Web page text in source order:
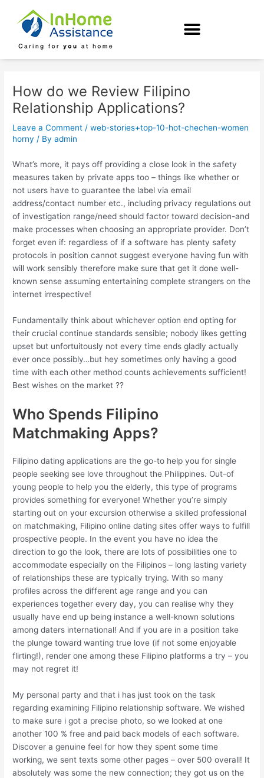
content
How do we Review Filipino
Relationship Applications?
Leave a Comment /web-stories+top-10-hot-chechen-women
horny / Byadmin
What’s more, it pays off providing a close look in the safety
measures taken by private apps too – things like whether or
not users have to guarantee the label via email
address/contact number etc., including privacy regulations out
of investigation range/need should factor toward decision-and
make processes when choosing an appropriate provider. Don’t
forget even if: regardless of if a software has plenty safety
protocols in position cannot suggest everyone having fun with
will work sensibly therefore make sure that get it done well-
known sense assuming entertaining complete strangers on the
internet irrespective!
Fundamentally think about whichever option end opting for
their crucial continue standards sensible; nobody likes getting
upset but unfortuitously not every time ends gladly actually
ever once possibly…but hey sometimes only having a good
time with each other method counts achievements sufficient!
Best wishes on the market ??
Who Spends Filipino
Matchmaking Apps?
Filipino dating applications are the go-to help you for single
people seeking see love throughout the Philippines. Out-of
young people to help you the elderly, this type of programs
provides something for everyone! Whether you’re simply
starting out on your excursion otherwise a skilled professional
on matchmaking, Filipino online dating sites offer ways to fulfill
prospective people. In the event you have no idea the
direction to go the look, there are lots of possibilities one to
accommodate especially on the Filipinos – long lasting variety
of relationships these are typically trying. With so many
profiles across the different age range and you can
experiences together every day, you can realise why they
usually have end up being instance a well-known solutions
among daters international! And if you are in a position take
the plunge toward wanting true love (if not some enjoyable
flirting!), render one among these Filipino platforms a try – you
may not regret it!
My personal party and that i has just took on the task
regarding examining Filipino relationship software. We wished
to make sure i got a precise photo, so we looked at one
another 100 % free and paid back models of each software.
Discover a genuine feel for how they spent some time
working, we sent texts some other pages – over 500 overall! It
absolutely was some the new connection; they got us on the
navigation